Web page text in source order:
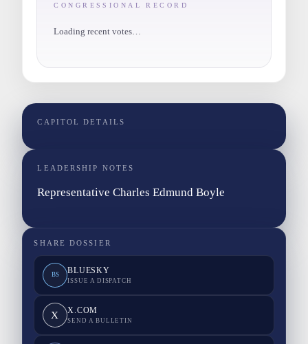
CONGRESSIONAL RECORD
Loading recent votes…
CAPITOL DETAILS
LEADERSHIP NOTES
Representative Charles Edmund Boyle
SHARE DOSSIER
BS BLUESKY
ISSUE A DISPATCH
X X.COM
SEND A BULLETIN